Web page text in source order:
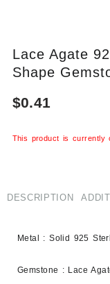
Lace Agate
Shape
$0.41
This product is currently
DESCRIPTION
Metal : Solid 925
Gemstone : Lace